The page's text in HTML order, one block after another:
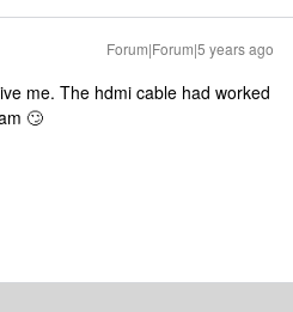
Forum|Forum|5 years ago
me. The hdmi cable had worked
🙄